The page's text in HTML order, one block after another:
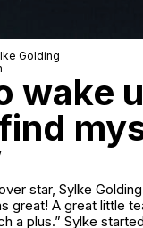
Golding
wake
star, Sylke
great! A great little
a plus.” Sylke